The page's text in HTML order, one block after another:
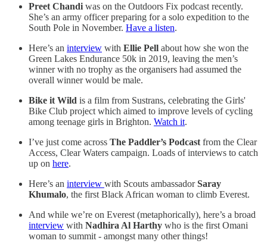
Preet Chandi was on the Outdoors Fix podcast recently.
She’s an army officer preparing for a solo expedition to the
South Pole in November. Have a listen.
Here’s an interview with Ellie Pell about how she won the
Green Lakes Endurance 50k in 2019, leaving the men’s
winner with no trophy as the organisers had assumed the
overall winner would be male.
Bike it Wild is a film from Sustrans, celebrating the Girls'
Bike Club project which aimed to improve levels of cycling
among teenage girls in Brighton. Watch it.
I’ve just come across The Paddler’s Podcast from the Clear
Access, Clear Waters campaign. Loads of interviews to catch
up on here.
Here’s an interview with Scouts ambassadorSaray
Khumalo, the first Black African woman to climb Everest.
And while we’re on Everest (metaphorically), here’s a broad
interview with Nadhira Al Harthy who is the first Omani
woman to summit - amongst many other things!